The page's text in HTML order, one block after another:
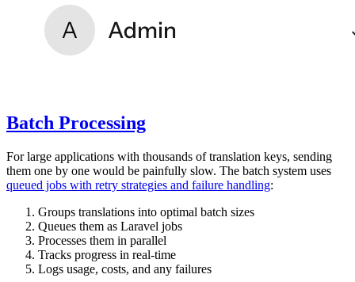
Batch Processing
For large applications with thousands of translation keys, sending
them one by one would be painfully slow. The batch system uses
queued jobs with retry strategies and failure handling:
Groups translations into optimal batch sizes
Queues them as Laravel jobs
Processes them in parallel
Tracks progress in real-time
Logs usage, costs, and any failures